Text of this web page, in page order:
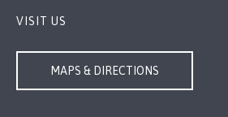
VISIT US
MAPS & DIRECTIONS